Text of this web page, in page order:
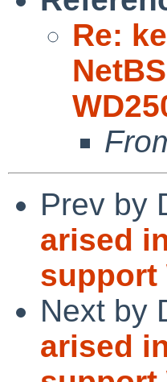
Re:
Prev by
arised
support
Next by
arised